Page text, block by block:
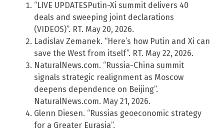
“LIVE UPDATESPutin-Xi summit delivers 40
deals and sweeping joint declarations
(VIDEOS)”. RT. May 20, 2026.
Ladislav Zemanek. “Here’s how Putin and Xi can
save the West from itself”. RT. May 22, 2026.
NaturalNews.com. “Russia-China summit
signals strategic realignment as Moscow
deepens dependence on Beijing”.
NaturalNews.com. May 21, 2026.
Glenn Diesen. “Russias geoeconomic strategy
for a Greater Eurasia”.